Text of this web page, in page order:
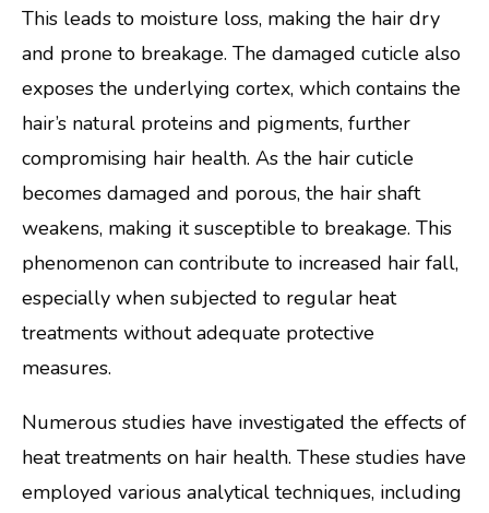
This leads to moisture loss, making the hair dry
and prone to breakage. The damaged cuticle also
exposes the underlying cortex, which contains the
hair’s natural proteins and pigments, further
compromising hair health. As the hair cuticle
becomes damaged and porous, the hair shaft
weakens, making it susceptible to breakage. This
phenomenon can contribute to increased hair fall,
especially when subjected to regular heat
treatments without adequate protective
measures.
Numerous studies have investigated the effects of
heat treatments on hair health. These studies have
employed various analytical techniques, including